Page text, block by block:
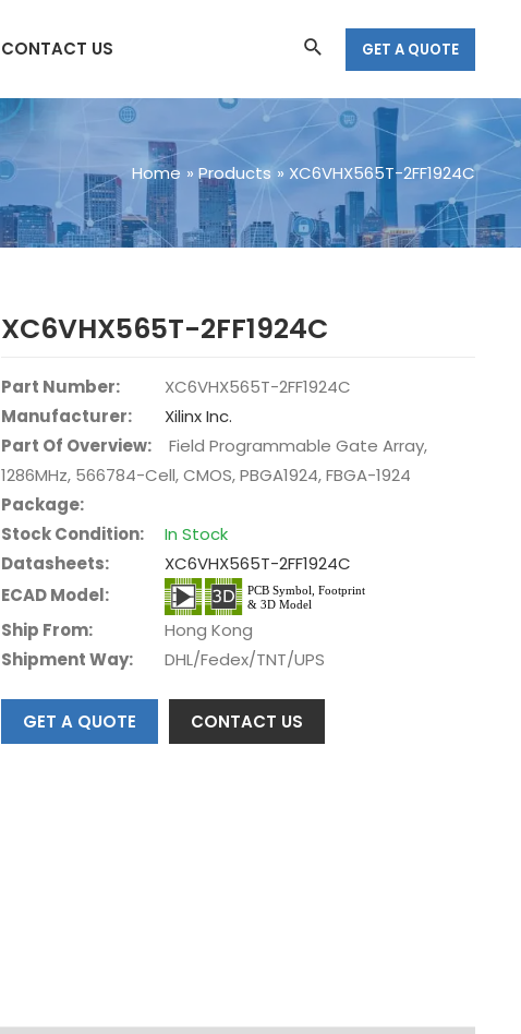
CONTACT US SearchGET A QUOTE
Home Products XC6VHX565T-2FF1924C
XC6VHX565T-2FF1924C
Part Number:
XC6VHX565T-2FF1924C
Manufacturer:
Xilinx Inc.
Part Of Overview:
Field Programmable Gate Array,
1286MHz, 566784-Cell, CMOS, PBGA1924, FBGA-1924
Package:
Stock Condition:
In Stock
Datasheets:
XC6VHX565T-2FF1924C
ECAD Model:
Ship From:
Hong Kong
Shipment Way:
DHL/Fedex/TNT/UPS
GET A QUOTE CONTACT US